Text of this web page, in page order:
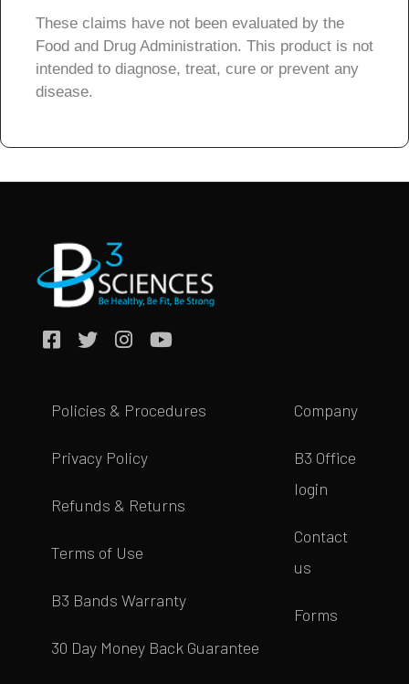
These claims have not been evaluated by the
Food and Drug Administration. This product is not
intended to diagnose, treat, cure or prevent any
disease.
Policies & Procedures
Privacy Policy
Refunds & Returns
Terms of Use
B3 Bands Warranty
30 Day Money Back Guarantee
Company
B3 Office
login
Contact
us
Forms